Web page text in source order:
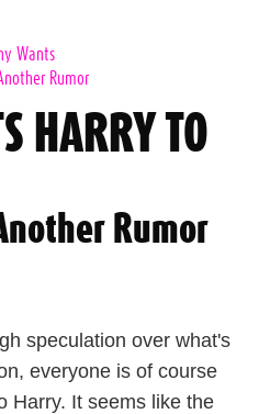
Wants
Rumor
HARRY TO
Rumor
speculation over what's
everyone is of course
Harry. It seems like the